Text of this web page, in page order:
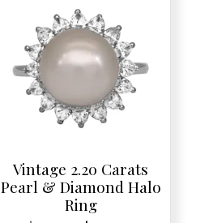
Vintage 2.20 Carats
Pearl & Diamond Halo
Ring